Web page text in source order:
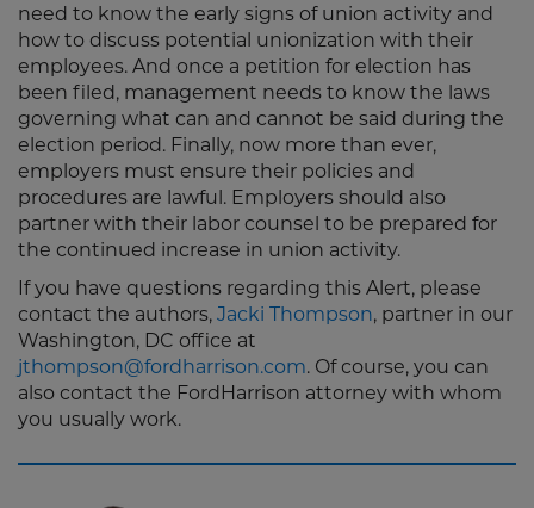
need to know the early signs of union activity and
how to discuss potential unionization with their
employees. And once a petition for election has
been filed, management needs to know the laws
governing what can and cannot be said during the
election period. Finally, now more than ever,
employers must ensure their policies and
procedures are lawful. Employers should also
partner with their labor counsel to be prepared for
the continued increase in union activity.
If you have questions regarding this Alert, please
contact the authors, Jacki Thompson, partner in our
Washington, DC office at
jthompson@fordharrison.com. Of course, you can
also contact the FordHarrison attorney with whom
you usually work.